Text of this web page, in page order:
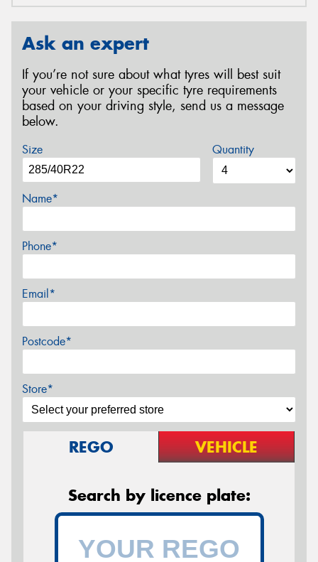
Ask an expert
If you’re not sure about what tyres will best suit
your vehicle or your specific tyre requirements
based on your driving style, send us a message
below.
Size Quantity
Name*
Phone*
Email*
Postcode*
Store*
REGO VEHICLE
Search by licence plate: